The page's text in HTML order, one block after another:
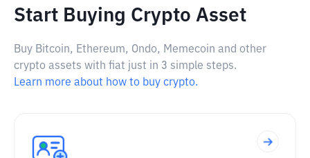
Start Buying Crypto Asset
Buy Bitcoin, Ethereum, Ondo, Memecoin and other
crypto assets with fiat just in 3 simple steps.
Learn more about how to buy crypto.